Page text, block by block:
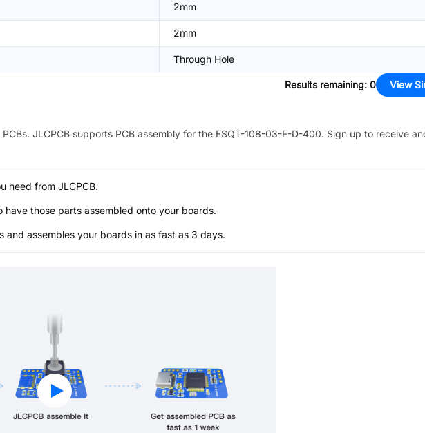
2mm
2mm
Through Hole
Results remaining: 0 View
JLCPCB supports PCB assembly for the ESQT-108-03-F-D-400. Sign up to receive
need from JLCPCB.
have those parts assembled onto your boards.
and assembles your boards in as fast as 3 days.